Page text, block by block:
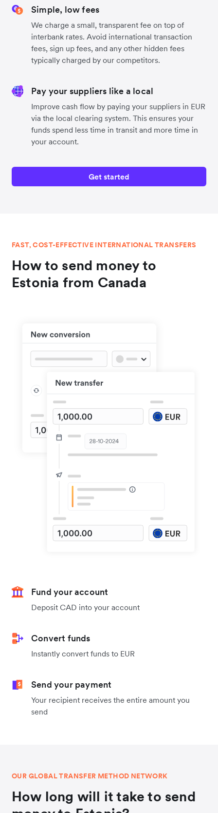
Simple, low fees
We charge a small, transparent fee on top of
interbank rates. Avoid international transaction
fees, sign up fees, and any other hidden fees
typically charged by our competitors.
Pay your suppliers like a local
Improve cash flow by paying your suppliers in EUR
via the local clearing system. This ensures your
funds spend less time in transit and more time in
your account.
Get started
FAST, COST-EFFECTIVE INTERNATIONAL TRANSFERS
How to send money to
Estonia from Canada
Fund your account
Deposit CAD into your account
Convert funds
Instantly convert funds to EUR
Send your payment
Your recipient receives the entire amount you
send
OUR GLOBAL TRANSFER METHOD NETWORK
How long will it take to send